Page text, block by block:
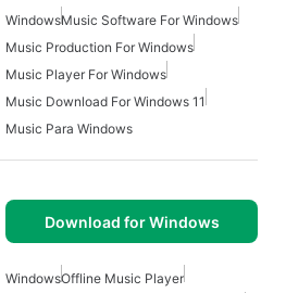
WindowsMusic Software For Windows
Music Production For Windows
Music Player For Windows
Music Download For Windows 11
Music Para Windows
Download for Windows
WindowsOffline Music Player